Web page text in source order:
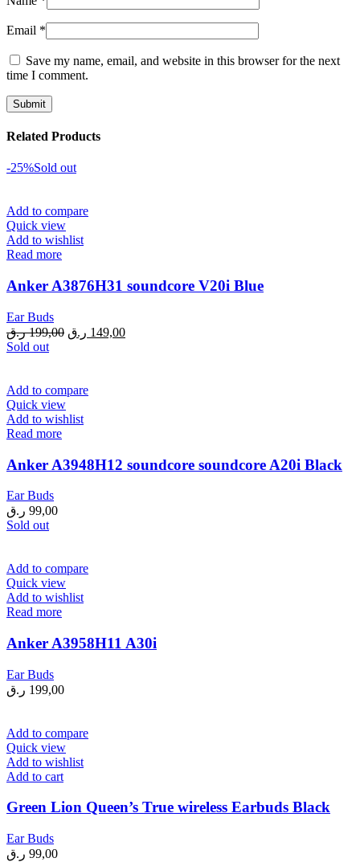
Email *
Save my name, email, and website in this browser for the next
time I comment.
Related Products
-25%Sold out
Add to compare
Quick view
Add to wishlist
Read more
Anker A3876H31 soundcore V20i Blue
Ear Buds
199,00 ر.ق
Original149,00 ر.ق
Current
Sold out
Add to compare
Quick view
Add to wishlist
Read more
Anker A3948H12 soundcore soundcore A20i Black
Ear Buds
99,00 ر.ق
Sold out
Add to compare
Quick view
Add to wishlist
Read more
Anker A3958H11 A30i
Ear Buds
199,00 ر.ق
Add to compare
Quick view
Add to wishlist
Add to cart
Green Lion Queen’s True wireless Earbuds Black
Ear Buds
99,00 ر.ق